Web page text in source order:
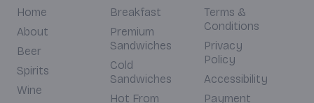
Home
About
Beer
Spirits
Wine
Breakfast
Premium
Sandwiches
Cold
Sandwiches
Hot From
Terms &
Conditions
Privacy
Policy
Accessibility
Payment